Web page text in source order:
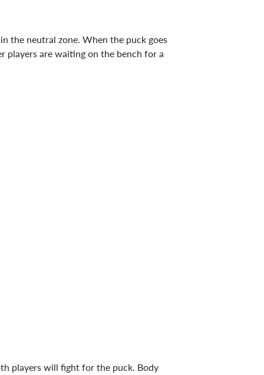
the neutral zone. When the puck goes
players are waiting on the bench for a
players will fight for the puck. Body